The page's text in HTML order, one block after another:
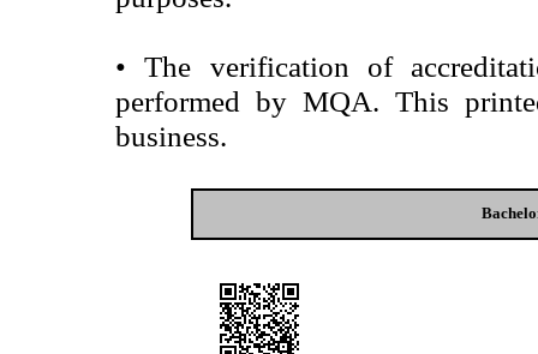
• The verification of
performed by MQA. This
business.